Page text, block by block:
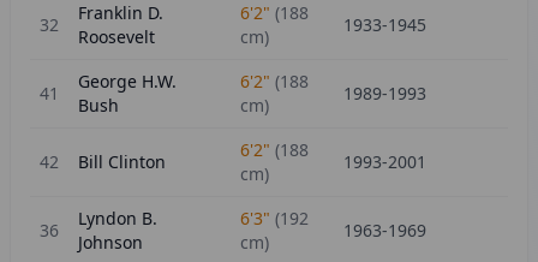
32
Franklin D.
Roosevelt
6'2" (188
cm)
1933-1945
41
George H.W.
Bush
6'2" (188
cm)
1989-1993
42 Bill Clinton
6'2" (188
cm)
1993-2001
36
Lyndon B.
Johnson
6'3" (192
cm)
1963-1969